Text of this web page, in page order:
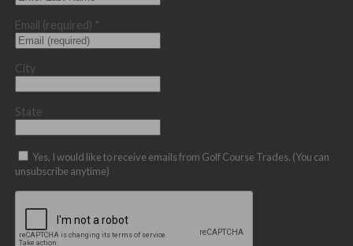
Email (required) *
City
State
Yes, I would like to receive emails from Golf Course Trades. (You can
unsubscribe anytime)